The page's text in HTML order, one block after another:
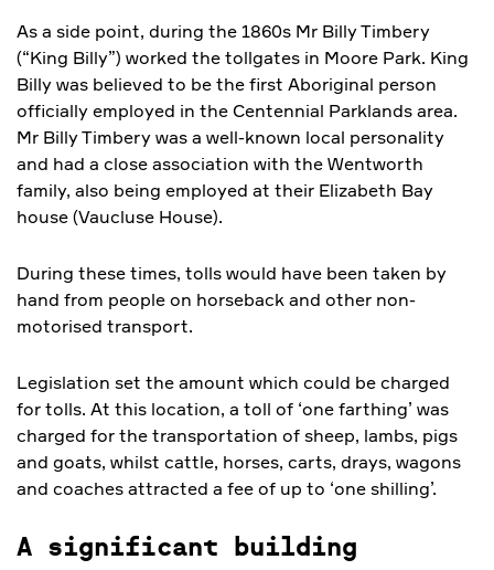
As a side point, during the 1860s Mr Billy Timbery
(“King Billy”) worked the tollgates in Moore Park. King
Billy was believed to be the first Aboriginal person
officially employed in the Centennial Parklands area.
Mr Billy Timbery was a well-known local personality
and had a close association with the Wentworth
family, also being employed at their Elizabeth Bay
house (Vaucluse House).
During these times, tolls would have been taken by
hand from people on horseback and other non-
motorised transport.
Legislation set the amount which could be charged
for tolls. At this location, a toll of ‘one farthing’ was
charged for the transportation of sheep, lambs, pigs
and goats, whilst cattle, horses, carts, drays, wagons
and coaches attracted a fee of up to ‘one shilling’.
A significant building